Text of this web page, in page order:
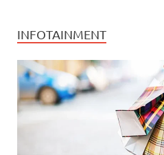
INFOTAINMENT